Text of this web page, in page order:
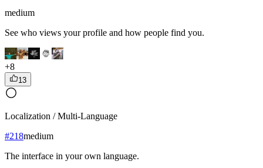
medium
See who views your profile and how people find you.
+8
13
Localization / Multi-Language
#218medium
The interface in your own language.